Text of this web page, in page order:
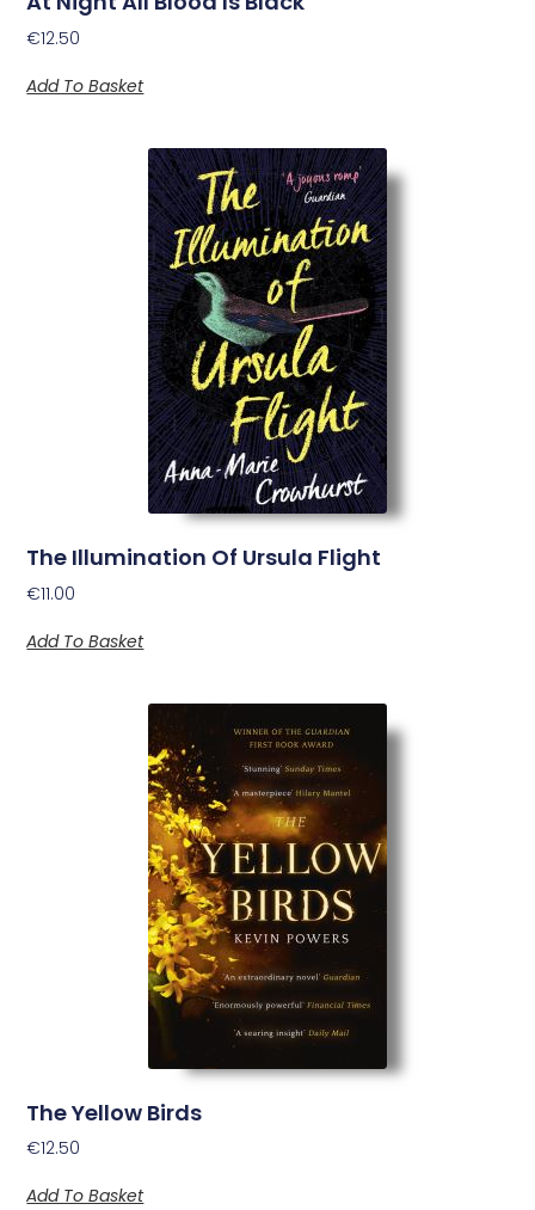
€12.50
Add To Basket
The Illumination Of Ursula Flight
€11.00
Add To Basket
The Yellow Birds
€12.50
Add To Basket